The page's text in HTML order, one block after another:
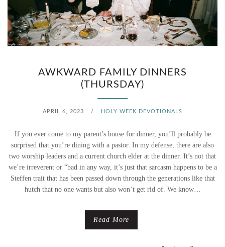
L
N
E
V
I
W
I
AWKWARD FAMILY DINNERS
(THURSDAY)
APRIL 6, 2023 / HOLY WEEK DEVOTIONALS
If you ever come to my parent’s house for dinner, you’ll probably be
surprised that you’re dining with a pastor. In my defense, there are also
two worship leaders and a current church elder at the dinner. It’s not that
we’re irreverent or “bad in any way, it’s just that sarcasm happens to be a
Steffen trait that has been passed down through the generations like that
hutch that no one wants but also won’t get rid of. We know…
Read More